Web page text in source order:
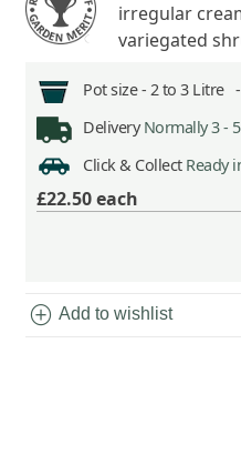
irregular
variegated
Pot size - 2 to 3 Litre -
Delivery Normally 3 -
Click & Collect Ready
£22.50each
add_circle Add to wishlist